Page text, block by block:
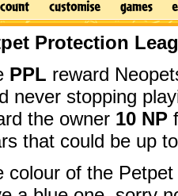
Protection
PPL reward
never stopping
the owner 10 NP
that could be up
colour of the